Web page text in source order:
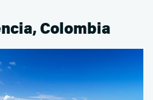
Colombia